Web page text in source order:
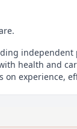
health and
experience,
help more